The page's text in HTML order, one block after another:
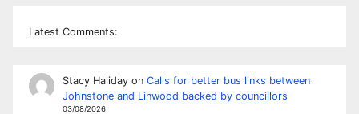
Latest Comments:
Stacy Halidayon Calls for better bus links between
Johnstone and Linwood backed by councillors
03/08/2026